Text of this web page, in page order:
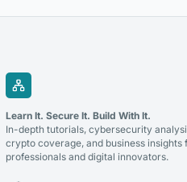
Learn It. Secure It. Build With It.
In-depth tutorials, cybersecurity
crypto coverage, and business insights
professionals and digital innovators.